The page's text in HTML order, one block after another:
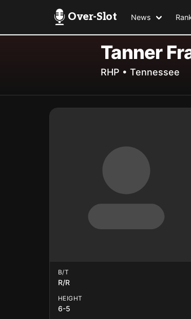
Over-Slot News
Tanner
RHP • Tennessee
B/T
R/R
HEIGHT
6-5